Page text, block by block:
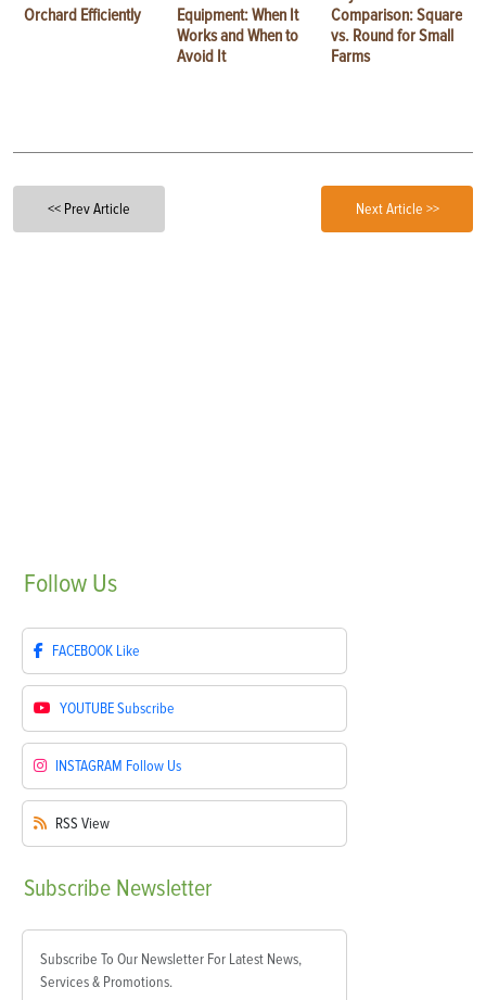
Orchard Efficiently
Equipment: When It
Works and When to
Avoid It
Comparison: Square
vs. Round for Small
Farms
<< Prev Article Next Article >>
Follow Us
FACEBOOK Like
YOUTUBESubscribe
INSTAGRAM Follow Us
RSS View
Subscribe Newsletter
Subscribe To Our Newsletter For Latest News,
Services & Promotions.